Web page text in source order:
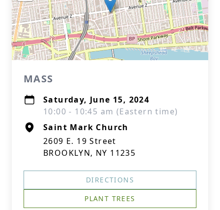
MASS
Saturday, June 15, 2024
10:00 - 10:45 am (Eastern time)
Saint Mark Church
2609 E. 19 Street
BROOKLYN, NY 11235
DIRECTIONS
PLANT TREES